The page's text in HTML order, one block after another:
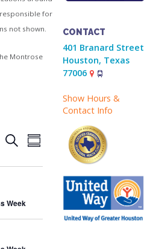
for
not shown.
Montrose
Events
Views
Navigation
SearchEvent
Navigation
Summary
Week
CONTACT
401 Branard Street
Houston, Texas
77006
Show Hours &
Contact Info